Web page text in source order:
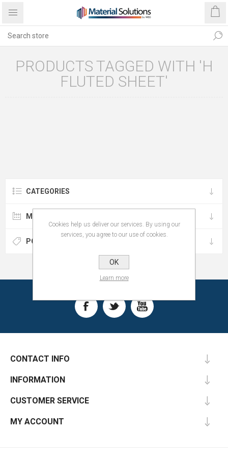
PRODUCTS TAGGED WITH 'H
FLUTED SHEET'
CATEGORIES
MANUFACTURERS
POPULAR TAGS
CONTACT INFO
INFORMATION
CUSTOMER SERVICE
MY ACCOUNT
Cookies help us deliver our services. By using our
services, you agree to our use of cookies.
OK
Learn more